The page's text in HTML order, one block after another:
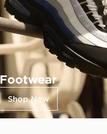
Footwear
Shop Now